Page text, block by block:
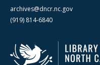
archives@dncr.nc.gov
(919) 814-6840